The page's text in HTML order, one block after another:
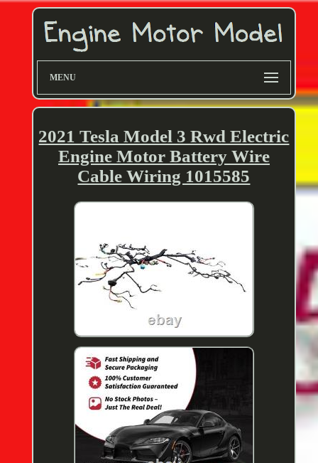
MENU
2021 Tesla Model 3 Rwd Electric
Engine Motor Battery Wire
Cable Wiring 1015585